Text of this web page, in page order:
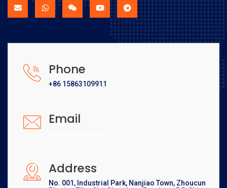
Phone
+86 15863109911
Email
Address
No. 001, Industrial Park, Nanjiao Town, Zhoucun